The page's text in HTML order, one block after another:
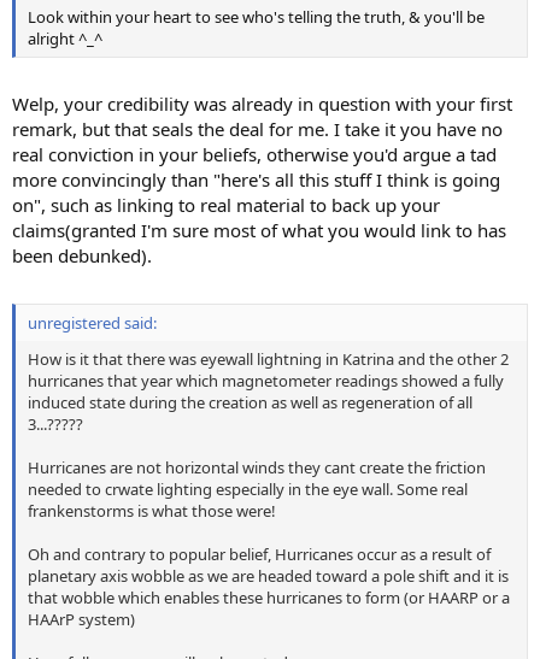
Look within your heart to see who's telling the truth, & you'll be
alright ^_^
Welp, your credibility was already in question with your first
remark, but that seals the deal for me. I take it you have no
real conviction in your beliefs, otherwise you'd argue a tad
more convincingly than "here's all this stuff I think is going
on", such as linking to real material to back up your
claims(granted I'm sure most of what you would link to has
been debunked).
unregistered said:
How is it that there was eyewall lightning in Katrina and the other 2
hurricanes that year which magnetometer readings showed a fully
induced state during the creation as well as regeneration of all
3...?????
Hurricanes are not horizontal winds they cant create the friction
needed to crwate lighting especially in the eye wall. Some real
frankenstorms is what those were!
Oh and contrary to popular belief, Hurricanes occur as a result of
planetary axis wobble as we are headed toward a pole shift and it is
that wobble which enables these hurricanes to form (or HAARP or a
HAArP system)